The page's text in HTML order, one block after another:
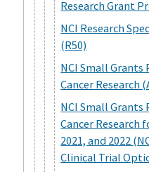
Research Grant
NCI Research
(R50)
NCI Small
Cancer Research
NCI Small
Cancer Research
2021, and 2022
Clinical Trial